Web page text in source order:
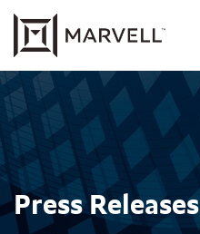
Press Releases